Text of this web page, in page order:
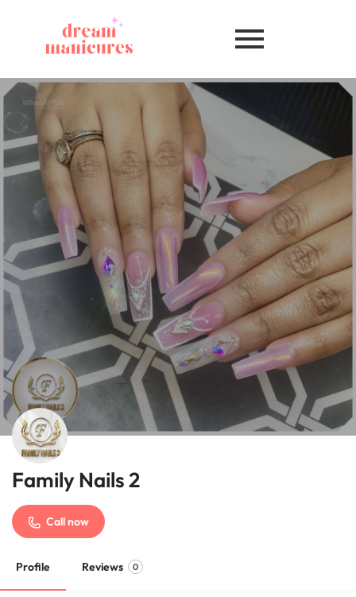
Family Nails 2
Call now
Profile Reviews 0